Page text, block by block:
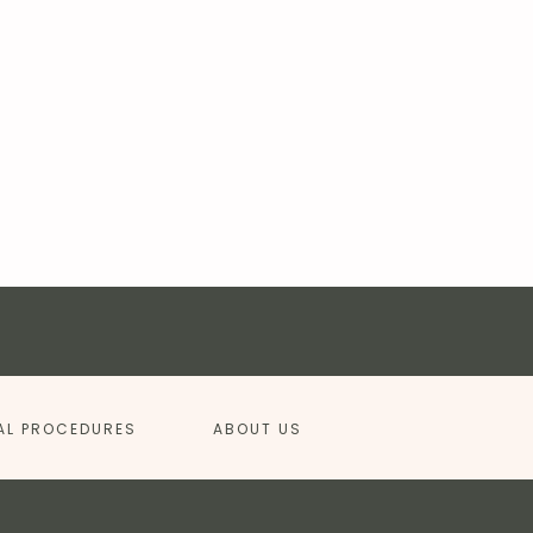
PROCEDURES ABOUT US